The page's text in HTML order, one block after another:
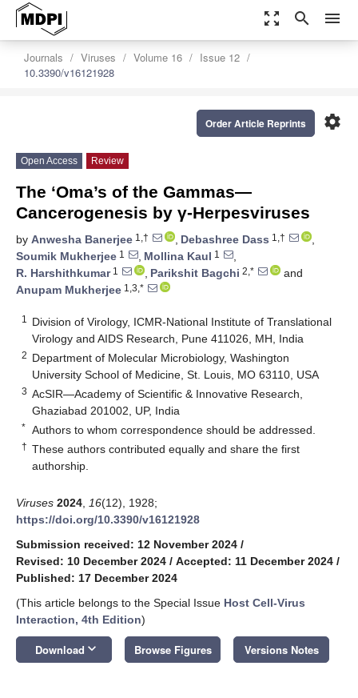
zoom_out_map search menu
Journals Viruses Volume 16
Issue 12
10.3390/v16121928
settings
Order Article Reprints
Open Access Review
The ‘Oma’s of the Gammas—
Cancerogenesis by γ-Herpesviruses
by Anwesha Banerjee 1,† , Debashree Dass 1,†
,
Soumik Mukherjee 1 , Mollina Kaul 1
,
R. Harshithkumar1 , Parikshit Bagchi 2,*
and
Anupam Mukherjee 1,3,*
1
Division of Virology, ICMR-National Institute of Translational
Virology and AIDS Research, Pune 411026, MH, India
2 Department of Molecular Microbiology, Washington
University School of Medicine, St. Louis, MO 63110, USA
3 AcSIR—Academy of Scientific & Innovative Research,
Ghaziabad 201002, UP, India
* Authors to whom correspondence should be addressed.
† These authors contributed equally and share the first
authorship.
Viruses 2024 16(12), 1928;
https://doi.org/10.3390/v16121928
Submission received: 12 November 2024 /
Revised: 10 December 2024 / Accepted: 11 December 2024 /
Published: 17 December 2024
(This article belongs to the Special Issue Host Cell-Virus
Interaction, 4th Edition)
Download keyboard_arrow_down Browse Figures Versions Notes